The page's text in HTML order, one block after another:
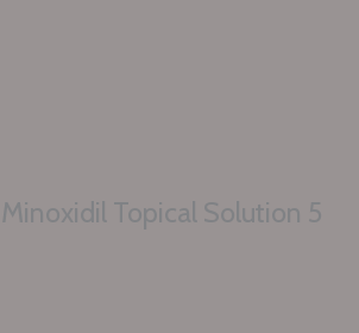
Topical Solution 5